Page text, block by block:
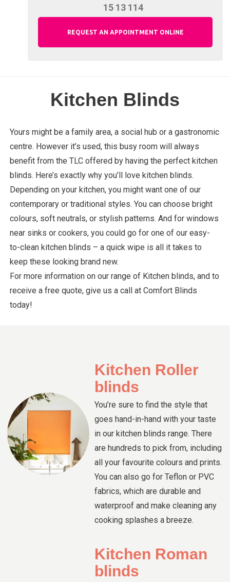
15 13 114
REQUEST AN APPOINTMENT ONLINE
Kitchen Blinds
Yours might be a family area, a social hub or a gastronomic
centre. However it’s used, this busy room will always
benefit from the TLC offered by having the perfect kitchen
blinds. Here’s exactly why you’ll love kitchen blinds.
Depending on your kitchen, you might want one of our
contemporary or traditional styles. You can choose bright
colours, soft neutrals, or stylish patterns. And for windows
near sinks or cookers, you could go for one of our easy-
to-clean kitchen blinds – a quick wipe is all it takes to
keep these looking brand new.
For more information on our range of Kitchen blinds, and to
receive a free quote, give us a call at Comfort Blinds
today!
Kitchen Roller
blinds
You’re sure to find the style that
goes hand-in-hand with your taste
in our kitchen blinds range. There
are hundreds to pick from, including
all your favourite colours and prints.
You can also go for Teflon or PVC
fabrics, which are durable and
waterproof and make cleaning any
cooking splashes a breeze.
Kitchen Roman
blinds